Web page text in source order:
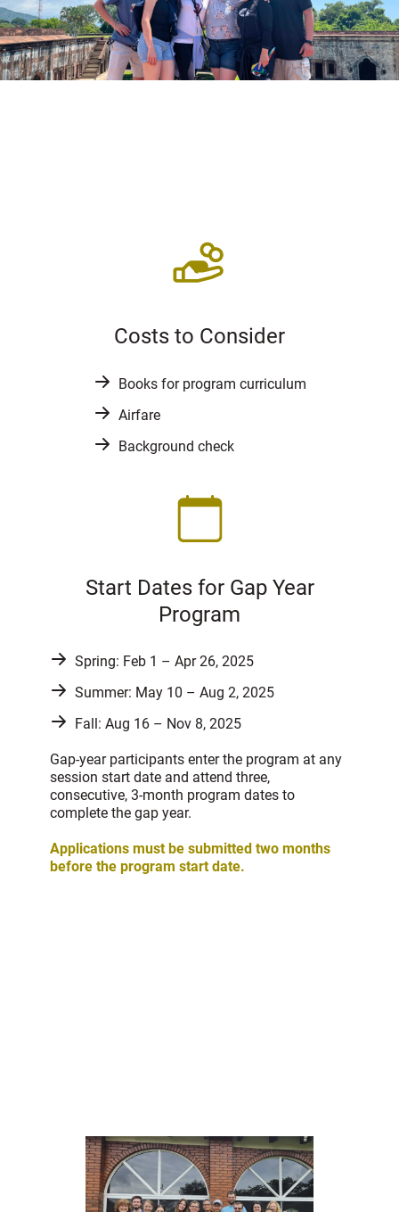
Costs to Consider
Books for program curriculum
Airfare
Background check
Start Dates for Gap Year
Program
Spring: Feb 1 – Apr 26, 2025
Summer: May 10 – Aug 2, 2025
Fall: Aug 16 – Nov 8, 2025
Gap-year participants enter the program at any
session start date and attend three,
consecutive, 3-month program dates to
complete the gap year.
Applications must be submitted two months
before the program start date.